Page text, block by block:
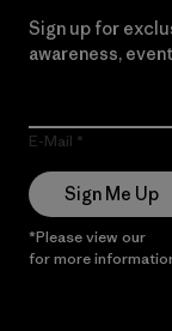
Sign up for
awareness,
E-Mail
Sign Me Up
*Please view our
for more